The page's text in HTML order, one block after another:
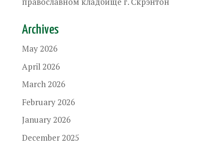
Archives
May 2026
April 2026
March 2026
February 2026
January 2026
December 2025